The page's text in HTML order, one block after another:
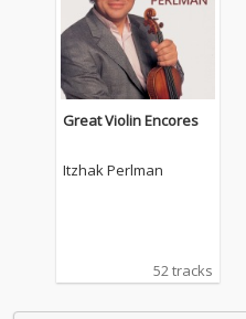
Great Violin Encores
Itzhak Perlman
52 tracks